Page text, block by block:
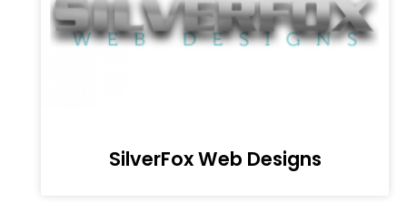
SilverFox Web Designs